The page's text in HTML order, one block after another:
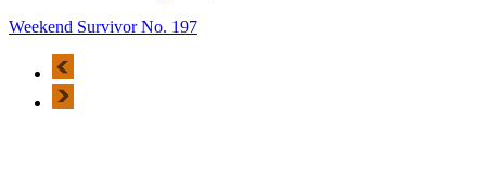
Weekend Survivor No. 197